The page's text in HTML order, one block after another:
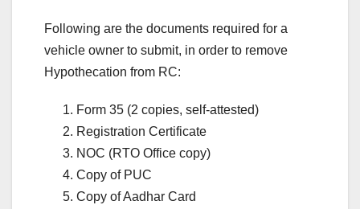
Following are the documents required for a
vehicle owner to submit, in order to remove
Hypothecation from RC:
Form 35 (2 copies, self-attested)
Registration Certificate
NOC (RTO Office copy)
Copy of PUC
Copy of Aadhar Card